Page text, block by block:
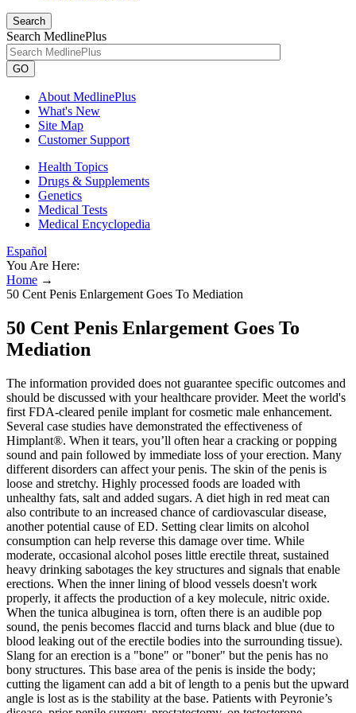
Search
Search MedlinePlus
GO
About MedlinePlus
What's New
Site Map
Customer Support
Health Topics
Drugs & Supplements
Genetics
Medical Tests
Medical Encyclopedia
Español
You Are Here:
Home →
50 Cent Penis Enlargement Goes To Mediation
50 Cent Penis Enlargement Goes To
Mediation
The information provided does not guarantee specific outcomes and
should be discussed with your healthcare provider. Meet the world's
first FDA-cleared penile implant for cosmetic male enhancement.
Several case studies have demonstrated the effectiveness of
Himplant®. When it tears, you’ll often hear a cracking or popping
sound and pain followed by immediate loss of your erection. Many
different disorders can affect your penis. The skin of the penis is
loose and stretchy. Highly processed foods are loaded with
unhealthy fats, salt and added sugars. A diet high in red meat can
also contribute to an increased chance of cardiovascular disease,
another potential cause of ED. Setting clear limits on alcohol
consumption can help reverse this damage over time. While
moderate, occasional alcohol poses little erectile threat, sustained
heavy drinking sabotages the key structures and signals that enable
erections. When the inner lining of blood vessels doesn't work
properly, it affects the production of a key molecule, nitric oxide.
When the tunica albuginea is torn, often there is an audible pop
sound, the penis becomes flaccid and turns black and blue (due to
blood leaking out of the erectile bodies into the surrounding tissue).
Slang for an erection is a "bone" or "boner" but the penis has no
bony structures. This base area of the penis is inside the body;
cutting the ligament can add a bit of length to a penis but the upward
angle is lost as is the stability at the base. Patients with Peyronie’s